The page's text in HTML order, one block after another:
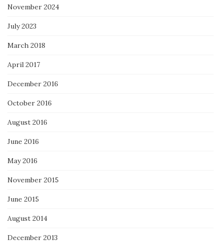
November 2024
July 2023
March 2018
April 2017
December 2016
October 2016
August 2016
June 2016
May 2016
November 2015
June 2015
August 2014
December 2013